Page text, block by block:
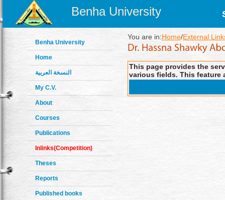
Benha University
Benha University
Home
النسخة العربية
My C.V.
About
Courses
Publications
Inlinks(Competition)
Theses
Reports
Published books
You are in:Home/External
This page provides the
various fields. This